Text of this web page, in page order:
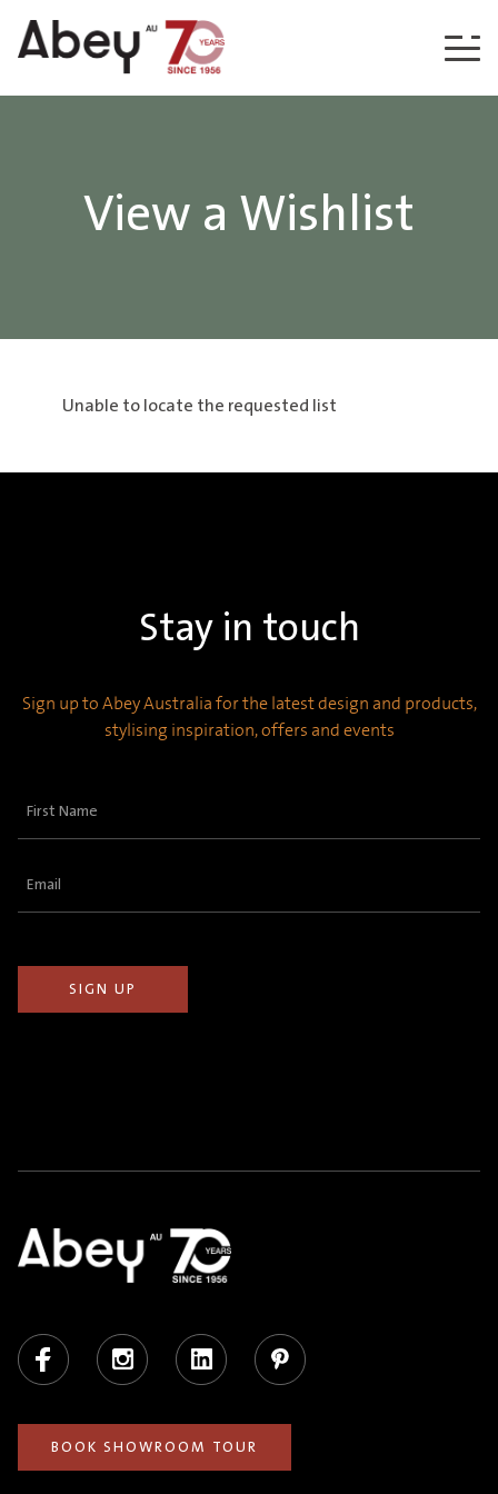
Skip to content
View a Wishlist
Unable to locate the requested list
Stay in touch
Sign up to Abey Australia for the latest design and products,
stylising inspiration, offers and events
First
Email
Facebook Instagram LinkedIn Pinterest
BOOK SHOWROOM TOUR